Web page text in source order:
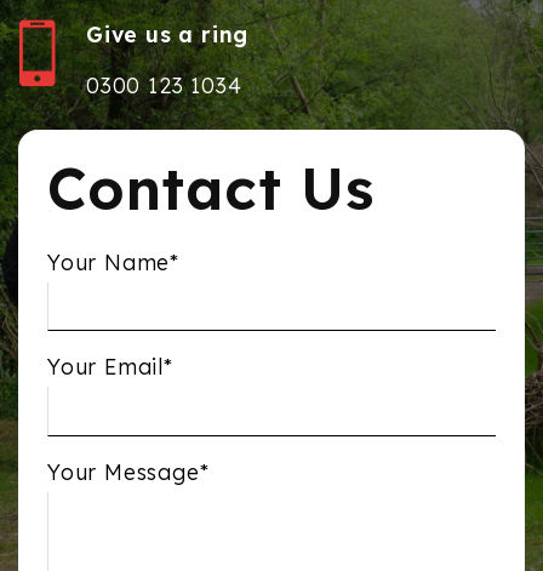
Give us a ring
0300 123 1034
Contact Us
Your Name*
Your Email*
Your Message*